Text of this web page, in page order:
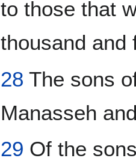
to those that
thousand and
28 The sons
Manasseh
29 Of the